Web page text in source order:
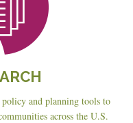
policy and planning tools to
across the U.S.